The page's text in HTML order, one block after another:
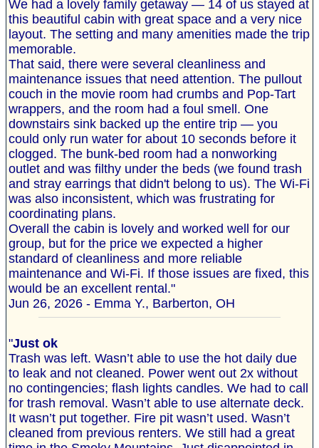
We had a lovely family getaway — 14 of us stayed at
this beautiful cabin with great space and a very nice
layout. The setting and many amenities made the trip
memorable.
That said, there were several cleanliness and
maintenance issues that need attention. The pullout
couch in the movie room had crumbs and Pop‐Tart
wrappers, and the room had a foul smell. One
downstairs sink backed up the entire trip — you
could only run water for about 10 seconds before it
clogged. The bunk-bed room had a nonworking
outlet and was filthy under the beds (we found trash
and stray earrings that didn't belong to us). The Wi‐Fi
was also inconsistent, which was frustrating for
coordinating plans.
Overall the cabin is lovely and worked well for our
group, but for the price we expected a higher
standard of cleanliness and more reliable
maintenance and Wi‐Fi. If those issues are fixed, this
would be an excellent rental."
Jun 26, 2026 - Emma Y., Barberton, OH
"Just ok
Trash was left. Wasn’t able to use the hot daily due
to leak and not cleaned. Power went out 2x without
no contingencies; flash lights candles. We had to call
for trash removal. Wasn’t able to use alternate deck.
It wasn’t put together. Fire pit wasn’t used. Wasn’t
cleaned from previous renters. We still had a great